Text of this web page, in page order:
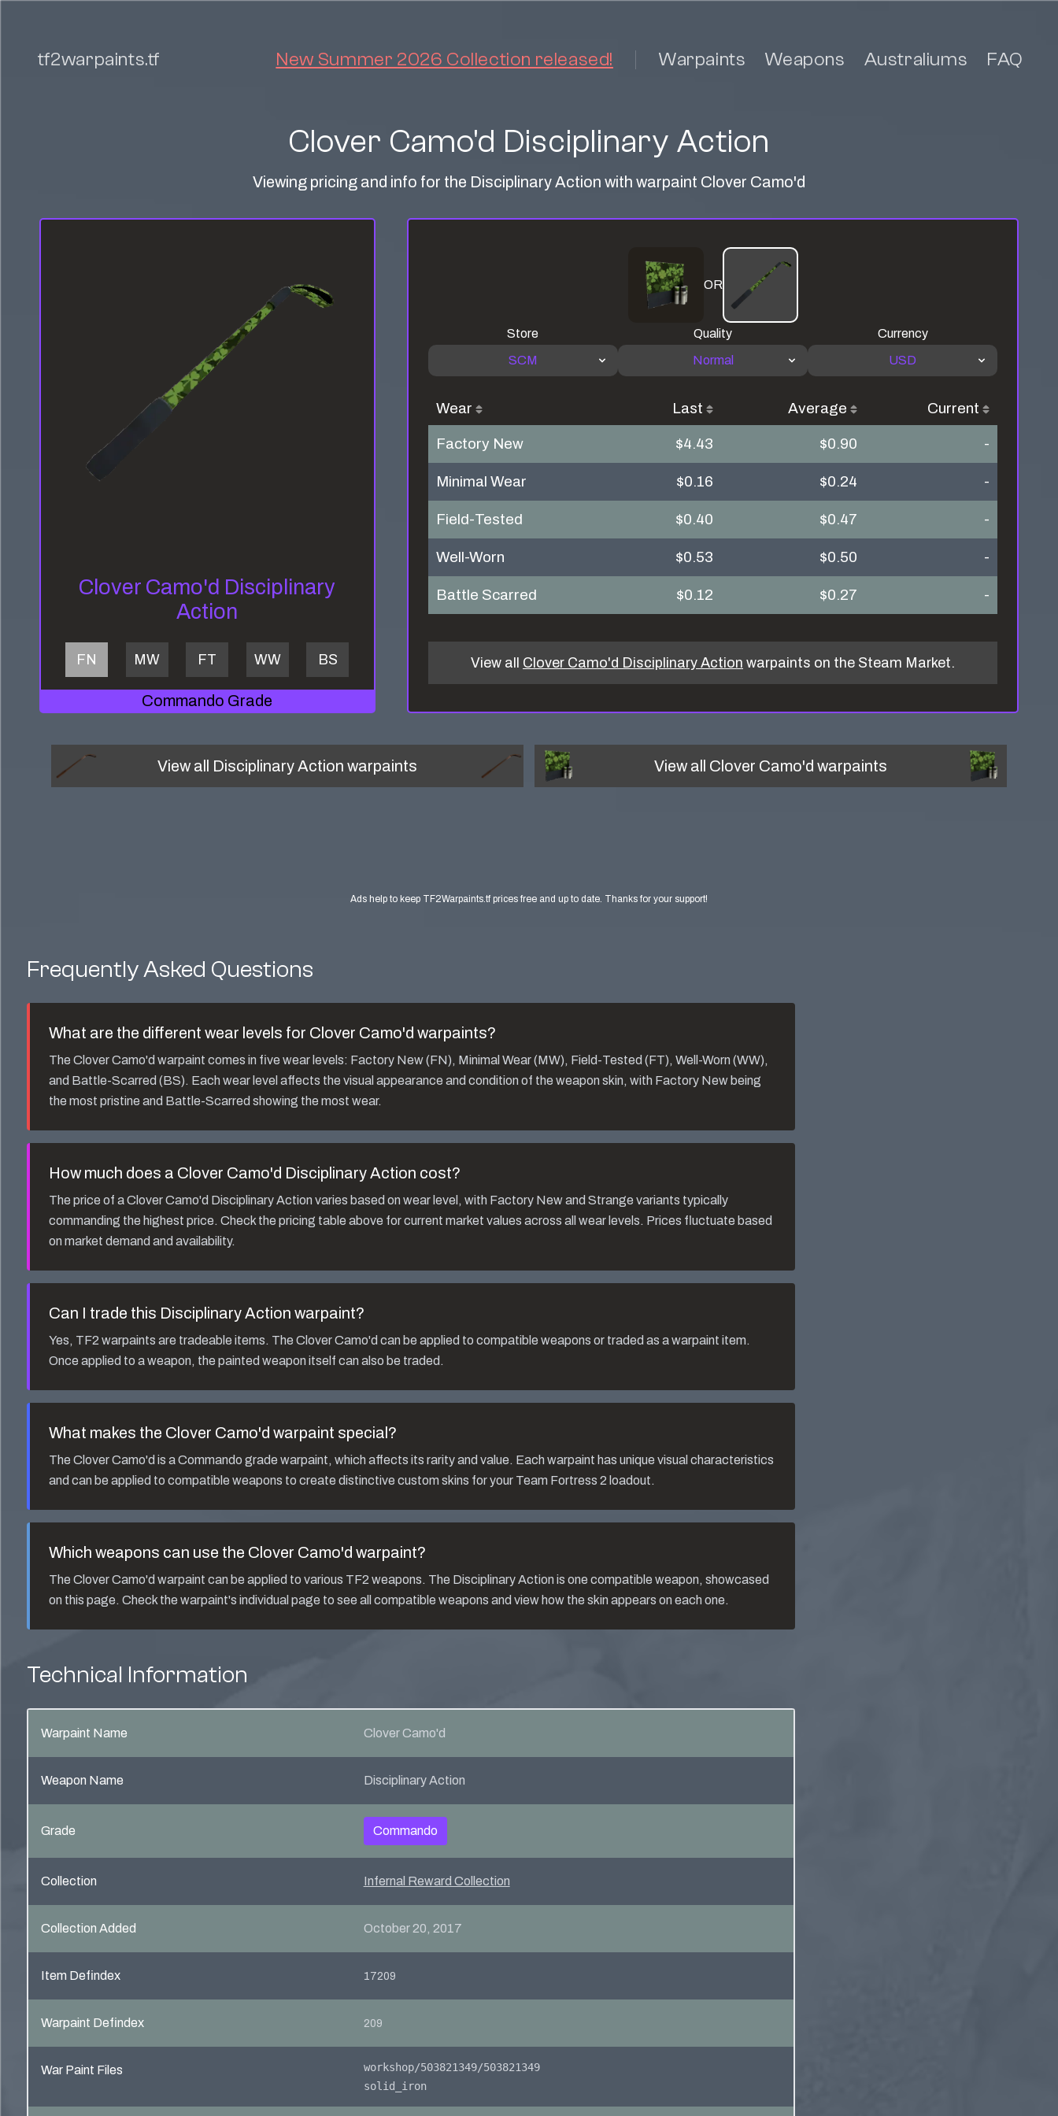
tf2warpaints.tf New Summer 2026 Collection released! Warpaints Weapons Australiums FAQ
Clover Camo'd Disciplinary Action
Viewing pricing and info for the Disciplinary Action with warpaint Clover Camo'd
Clover Camo'd Disciplinary
Action
FN MW FT WW BS
Commando Grade
OR
Store
SCM
Quality
Normal
Currency
USD
Wear Last Average
Current
Factory New
$4.43 $0.90
-
Minimal Wear
$0.16 $0.24
-
Field-Tested
$0.40 $0.47
-
Well-Worn
$0.53 $0.50
-
Battle Scarred
$0.12 $0.27 -
View all Clover Camo'd Disciplinary Actionwarpaints on the Steam Market.
View all Disciplinary Actionwarpaints View all Clover Camo'dwarpaints
Ads help to keep TF2Warpaints.tf prices free and up to date. Thanks for your support!
Frequently Asked Questions
What are the different wear levels for Clover Camo'dwarpaints?
TheClover Camo'dwarpaint comes in five wear levels: Factory New (FN), Minimal Wear (MW), Field-Tested (FT), Well-Worn (WW),
and Battle-Scarred (BS). Each wear level affects the visual appearance and condition of the weapon skin, with Factory New being
the most pristine and Battle-Scarred showing the most wear.
How much does a Clover Camo'd Disciplinary Action cost?
The price of aClover Camo'd Disciplinary Actionvaries based on wear level, with Factory New and Strange variants typically
commanding the highest price. Check the pricing table above for current market values across all wear levels. Prices fluctuate based
on market demand and availability.
Can I trade this Disciplinary Actionwarpaint?
Yes, TF2 warpaints are tradeable items. TheClover Camo'dcan be applied to compatible weapons or traded as a warpaint item.
Once applied to a weapon, the painted weapon itself can also be traded.
What makes the Clover Camo'dwarpaint special?
TheClover Camo'dis aCommandograde warpaint, which affects its rarity and value. Each warpaint has unique visual characteristics
and can be applied to compatible weapons to create distinctive custom skins for your Team Fortress 2 loadout.
Which weapons can use the Clover Camo'dwarpaint?
TheClover Camo'dwarpaint can be applied to various TF2 weapons. The Disciplinary Actionis one compatible weapon, showcased
on this page. Check the warpaint's individual page to see all compatible weapons and view how the skin appears on each one.
Technical Information
Warpaint Name Clover Camo'd
Weapon Name Disciplinary Action
Grade Commando
Collection Infernal Reward Collection
Collection Added October 20, 2017
Item Defindex 17209
Warpaint Defindex 209
War Paint Files
workshop/503821349/503821349
solid_iron